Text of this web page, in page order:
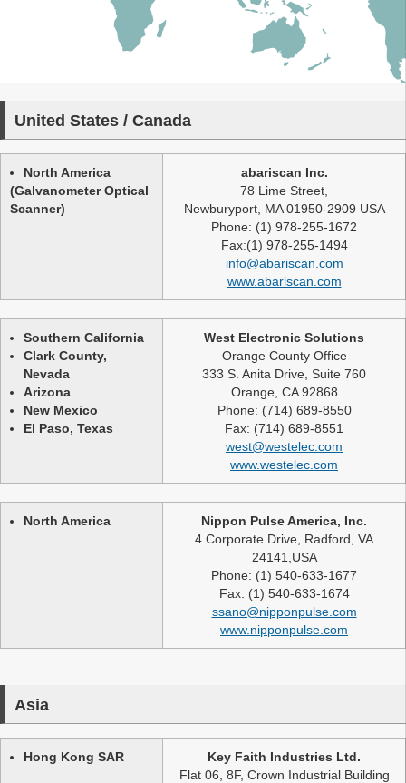
United States / Canada
North America
(Galvanometer Optical
Scanner)
abariscan Inc.
78 Lime Street,
Newburyport, MA 01950-2909 USA
Phone: (1) 978-255-1672
Fax:(1) 978-255-1494
info@abariscan.com
www.abariscan.com
Southern California
Clark County,
Nevada
Arizona
New Mexico
El Paso, Texas
West Electronic Solutions
Orange County Office
333 S. Anita Drive, Suite 760
Orange, CA 92868
Phone: (714) 689-8550
Fax: (714) 689-8551
west@westelec.com
www.westelec.com
North America
Nippon Pulse America, Inc.
4 Corporate Drive, Radford, VA
24141,USA
Phone: (1) 540-633-1677
Fax: (1) 540-633-1674
ssano@nipponpulse.com
www.nipponpulse.com
Asia
Hong Kong SAR
Key Faith Industries Ltd.
Flat 06, 8F, Crown Industrial Building